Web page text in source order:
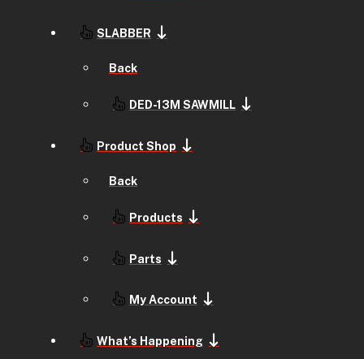
SLABBER
Back
DED-13M SAWMILL
Product Shop
Back
Products
Parts
My Account
What’s Happening